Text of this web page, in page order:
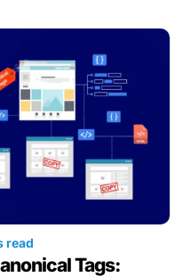
read
Tags: